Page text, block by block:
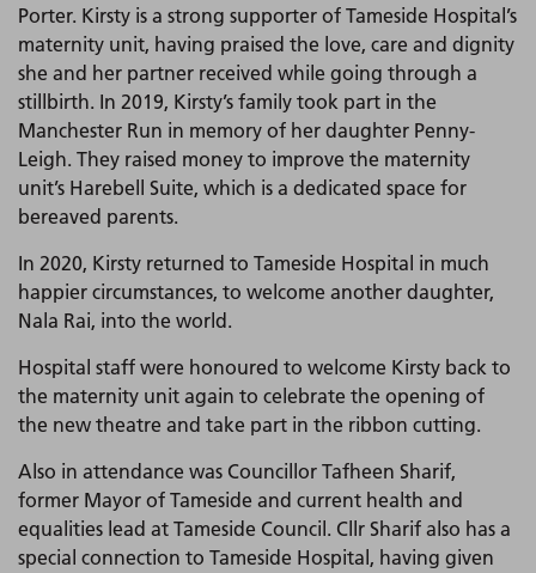
Porter. Kirsty is a strong supporter of Tameside Hospital’s
maternity unit, having praised the love, care and dignity
she and her partner received while going through a
stillbirth. In 2019, Kirsty’s family took part in the
Manchester Run in memory of her daughter Penny-
Leigh. They raised money to improve the maternity
unit’s Harebell Suite, which is a dedicated space for
bereaved parents.
In 2020, Kirsty returned to Tameside Hospital in much
happier circumstances, to welcome another daughter,
Nala Rai, into the world.
Hospital staff were honoured to welcome Kirsty back to
the maternity unit again to celebrate the opening of
the new theatre and take part in the ribbon cutting.
Also in attendance was Councillor Tafheen Sharif,
former Mayor of Tameside and current health and
equalities lead at Tameside Council. Cllr Sharif also has a
special connection to Tameside Hospital, having given